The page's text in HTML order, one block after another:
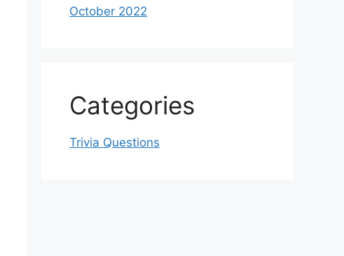
October 2022
Categories
Trivia Questions